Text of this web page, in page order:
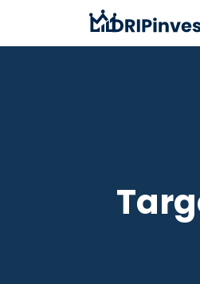
content